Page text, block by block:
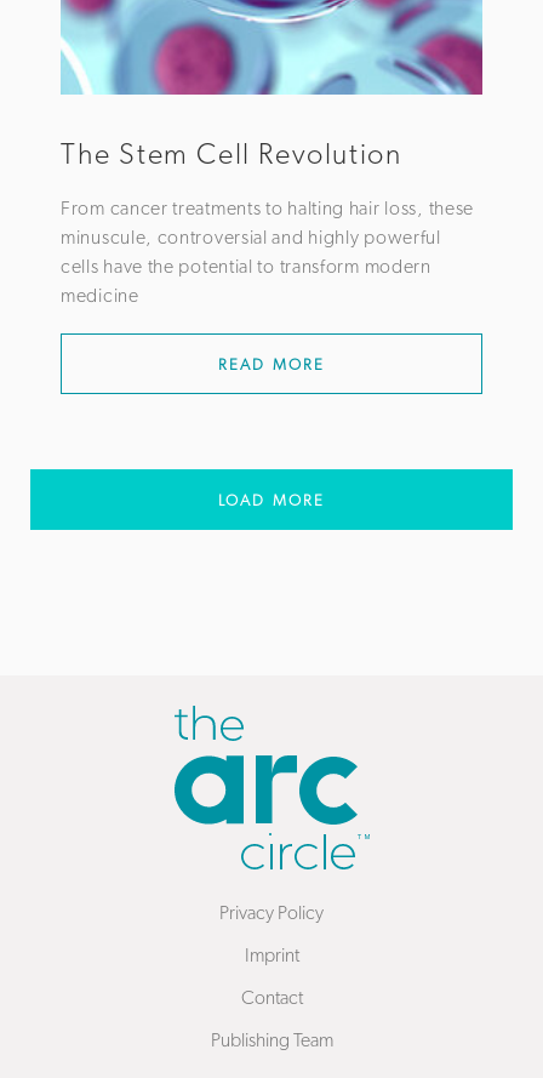
The Stem Cell Revolution
From cancer treatments to halting hair loss, these
minuscule, controversial and highly powerful
cells have the potential to transform modern
medicine
READ MORE
LOAD MORE
Privacy Policy
Imprint
Contact
Publishing Team